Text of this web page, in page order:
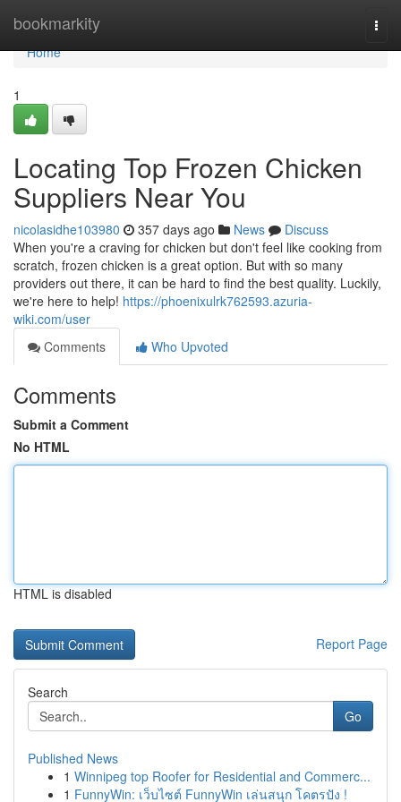
bookmarkity
Home
Home
1
Locating Top Frozen Chicken
Suppliers Near You
nicolasidhe103980 357 days ago News
Discuss
When you're a craving for chicken but don't feel like cooking from
scratch, frozen chicken is a great option. But with so many
providers out there, it can be hard to find the best quality. Luckily,
we're here to help! https://phoenixulrk762593.azuria-
wiki.com/user
Comments
Who Upvoted
Comments
Submit a Comment
No HTML
HTML is disabled
Report Page
Search
Go
Published News
1 Winnipeg top Roofer for Residential and Commerc...
1 FunnyWin: เว็บไซต์ FunnyWin เล่นสนุก โคตรปัง !